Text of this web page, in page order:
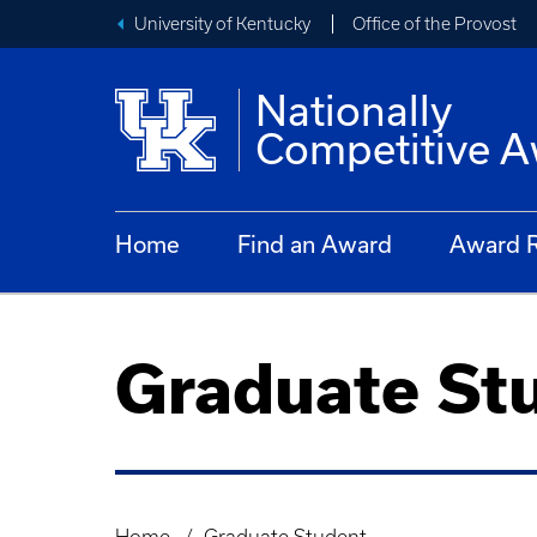
University of Kentucky Office of the Provost
Nationally
Competitive
Home Find an Award Award
Graduate